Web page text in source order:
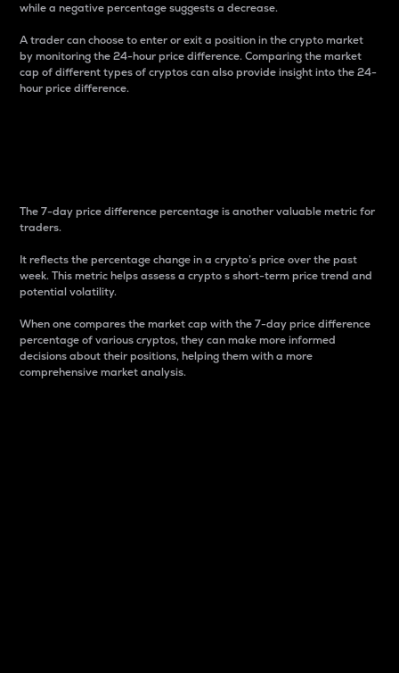
while a negative percentage suggests a decrease.
A trader can choose to enter or exit a position in the crypto market
by monitoring the 24-hour price difference. Comparing the market
cap of different types of cryptos can also provide insight into the 24-
hour price difference.
The 7-day price difference percentage is another valuable metric for
traders.
It reflects the percentage change in a crypto’s price over the past
week. This metric helps assess a crypto s short-term price trend and
potential volatility.
When one compares the market cap with the 7-day price difference
percentage of various cryptos, they can make more informed
decisions about their positions, helping them with a more
comprehensive market analysis.